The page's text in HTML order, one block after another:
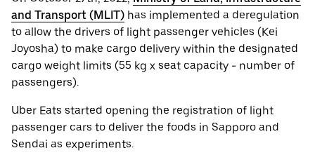
and Transport (MLIT) has implemented a deregulation
to allow the drivers of light passenger vehicles (Kei
Joyosha) to make cargo delivery within the designated
cargo weight limits (55 kg x seat capacity - number of
passengers).
Uber Eats started opening the registration of light
passenger cars to deliver the foods in Sapporo and
Sendai as experiments.